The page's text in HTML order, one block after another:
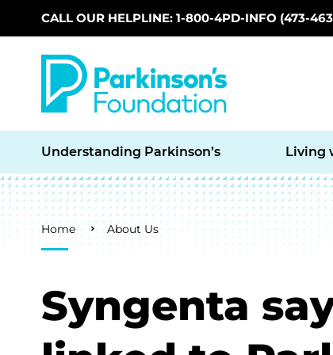
Skip to main content
CALL OUR HELPLINE: 1-800-4PD-INFO (473-
Understanding Parkinson’s Living
Breadcrumb
Home About Us
Syngenta